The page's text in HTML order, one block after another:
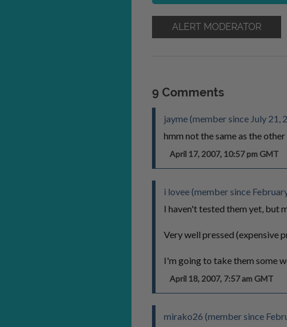
ALERT MODERATOR
9 Comments
jayme (member since July 21,
hmm not the same as the
April 17, 2007, 10:57 pm GMT
i lovee (member since
I haven't tested them yet, but
Very well pressed (expensive
I'm going to take them some
April 18, 2007, 7:57 am GMT
mirako26 (member since